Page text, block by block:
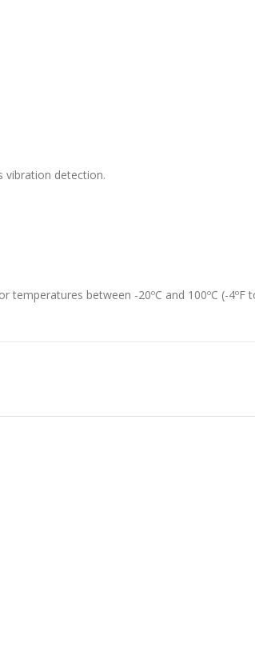
vibration detection.
between -20ºC and 100ºC (-4ºF